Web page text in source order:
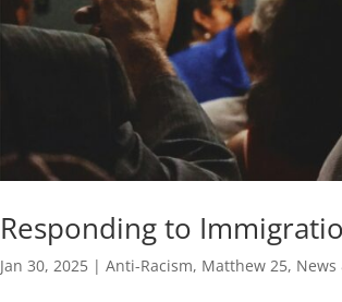
Responding to
Jan 30, 2025 |Anti-Racism, Matthew 25,